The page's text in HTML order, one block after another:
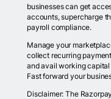
businesses can get
accounts, supercharge
payroll compliance.
Manage your
collect recurring
and avail working
Fast forward your
Disclaimer: The